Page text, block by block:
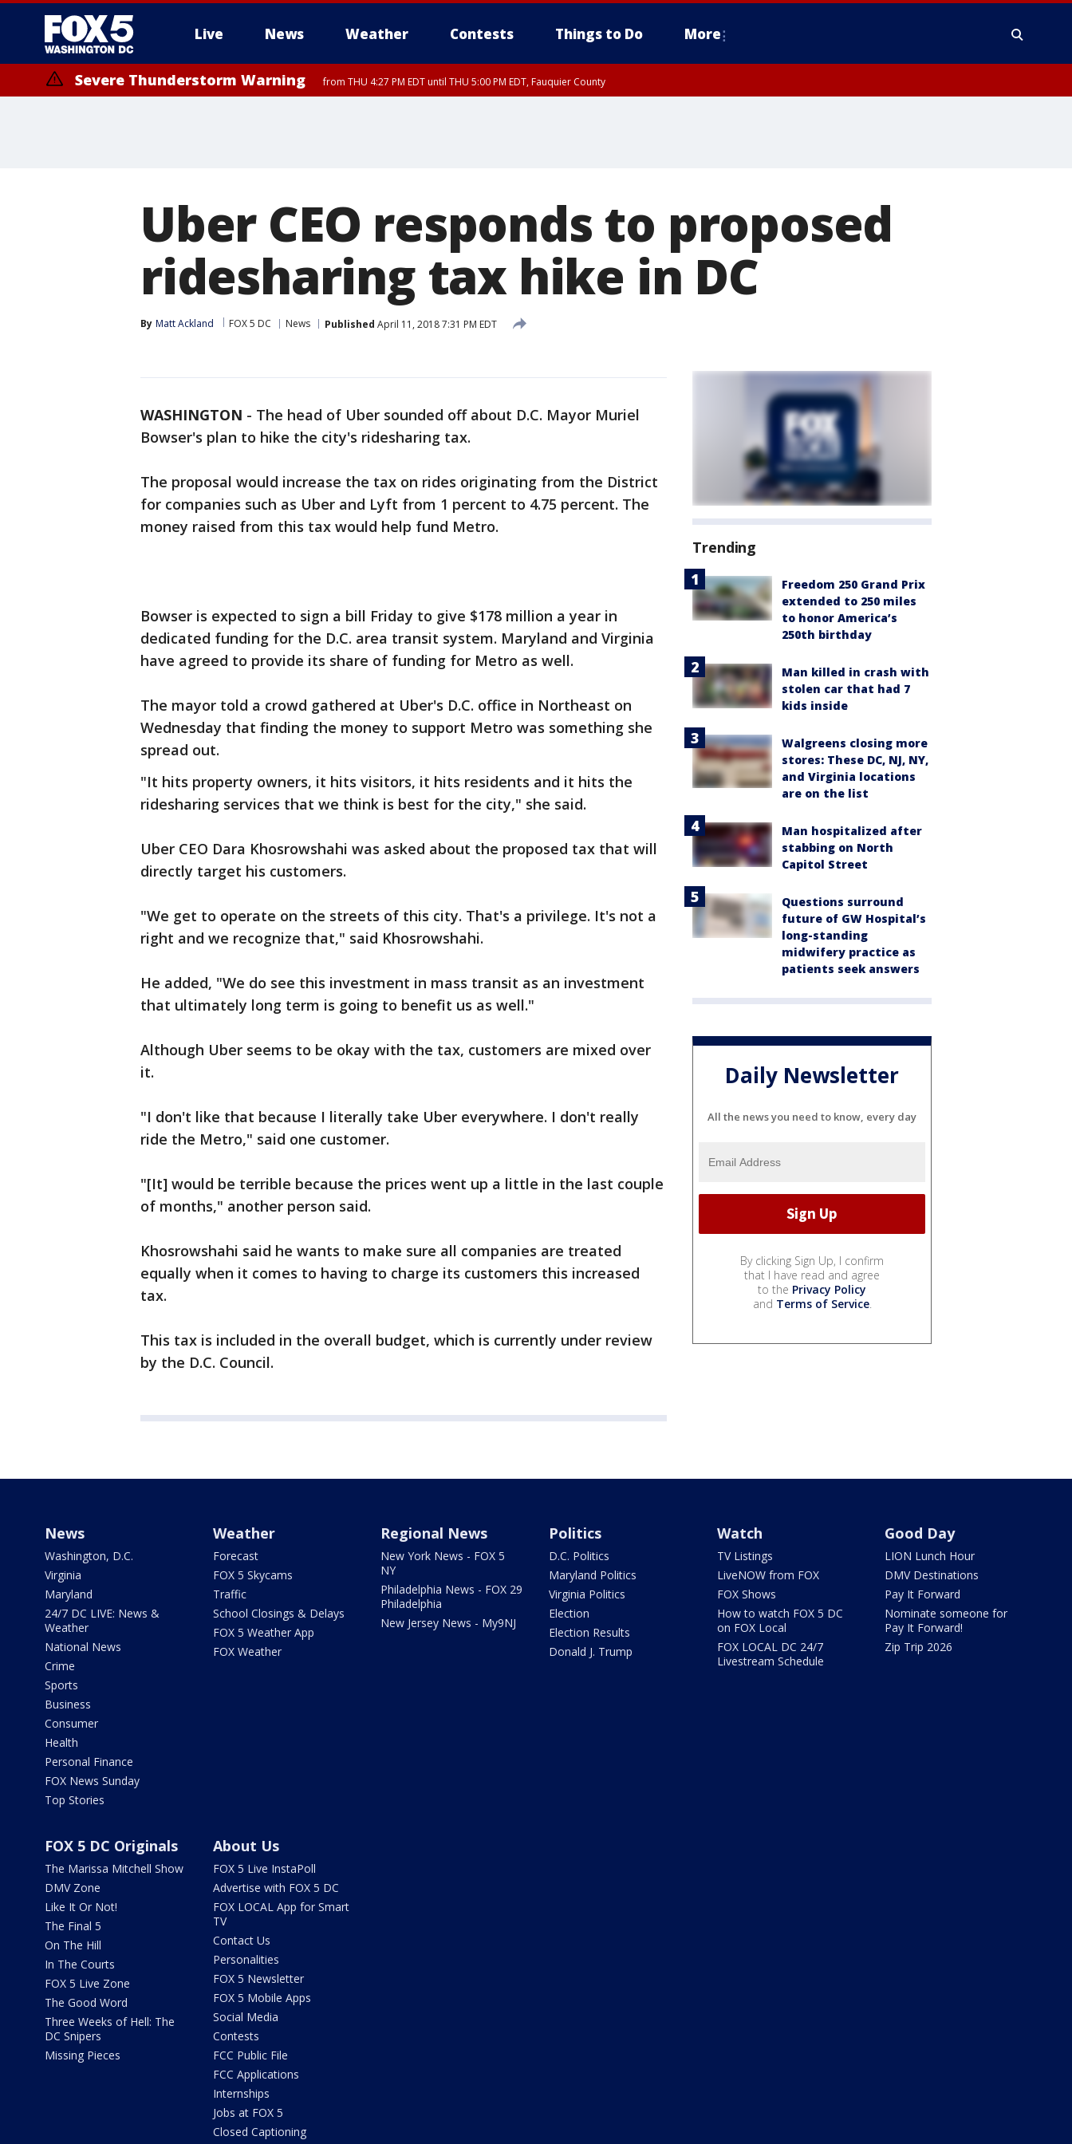
Live News Weather Contests Things to Do More
Severe Thunderstorm Warning from THU 4:27 PM EDT until THU 5:00 PM EDT, Fauquier County
Uber CEO responds to proposed
ridesharing tax hike in DC
By Matt Ackland FOX 5 DC News Published April 11, 2018 7:31 PM EDT
WASHINGTON - The head of Uber sounded off about D.C. Mayor Muriel
Bowser's plan to hike the city's ridesharing tax.
The proposal would increase the tax on rides originating from the District
for companies such as Uber and Lyft from 1 percent to 4.75 percent. The
money raised from this tax would help fund Metro.
Bowser is expected to sign a bill Friday to give $178 million a year in
dedicated funding for the D.C. area transit system. Maryland and Virginia
have agreed to provide its share of funding for Metro as well.
The mayor told a crowd gathered at Uber's D.C. office in Northeast on
Wednesday that finding the money to support Metro was something she
spread out.
"It hits property owners, it hits visitors, it hits residents and it hits the
ridesharing services that we think is best for the city," she said.
Uber CEO Dara Khosrowshahi was asked about the proposed tax that will
directly target his customers.
"We get to operate on the streets of this city. That's a privilege. It's not a
right and we recognize that," said Khosrowshahi.
He added, "We do see this investment in mass transit as an investment
that ultimately long term is going to benefit us as well."
Although Uber seems to be okay with the tax, customers are mixed over
it.
"I don't like that because I literally take Uber everywhere. I don't really
ride the Metro," said one customer.
"[It] would be terrible because the prices went up a little in the last couple
of months," another person said.
Khosrowshahi said he wants to make sure all companies are treated
equally when it comes to having to charge its customers this increased
tax.
This tax is included in the overall budget, which is currently under review
by the D.C. Council.
Trending
Freedom 250 Grand Prix
extended to 250 miles
to honor America’s
250th birthday
Man killed in crash with
stolen car that had 7
kids inside
Walgreens closing more
stores: These DC, NJ, NY,
and Virginia locations
are on the list
Man hospitalized after
stabbing on North
Capitol Street
Questions surround
future of GW Hospital’s
long-standing
midwifery practice as
patients seek answers
Daily Newsletter
All the news you need to know, every day
By clicking Sign Up, I confirm
that I have read and agree
to the Privacy Policy
and Terms of Service.
News
Washington, D.C.
Virginia
Maryland
24/7 DC LIVE: News &
Weather
National News
Crime
Sports
Business
Consumer
Health
Personal Finance
FOX News Sunday
Top Stories
Weather
Forecast
FOX 5 Skycams
Traffic
School Closings & Delays
FOX 5 Weather App
FOX Weather
Regional News
New York News - FOX 5
NY
Philadelphia News - FOX 29
Philadelphia
New Jersey News - My9NJ
Politics
D.C. Politics
Maryland Politics
Virginia Politics
Election
Election Results
Donald J. Trump
Watch
TV Listings
LiveNOW from FOX
FOX Shows
How to watch FOX 5 DC
on FOX Local
FOX LOCAL DC 24/7
Livestream Schedule
Good Day
LION Lunch Hour
DMV Destinations
Pay It Forward
Nominate someone for
Pay It Forward!
Zip Trip 2026
FOX 5 DC Originals
The Marissa Mitchell Show
DMV Zone
Like It Or Not!
The Final 5
On The Hill
In The Courts
FOX 5 Live Zone
The Good Word
Three Weeks of Hell: The
DC Snipers
Missing Pieces
About Us
FOX 5 Live InstaPoll
Advertise with FOX 5 DC
FOX LOCAL App for Smart
TV
Contact Us
Personalities
FOX 5 Newsletter
FOX 5 Mobile Apps
Social Media
Contests
FCC Public File
FCC Applications
Internships
Jobs at FOX 5
Closed Captioning